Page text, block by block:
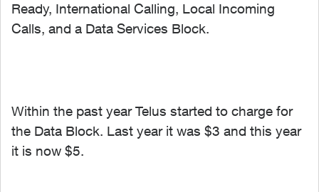
Ready, International Calling, Local Incoming
Calls, and a Data Services Block.
Within the past year Telus started to charge for
the Data Block. Last year it was $3 and this year
it is now $5.